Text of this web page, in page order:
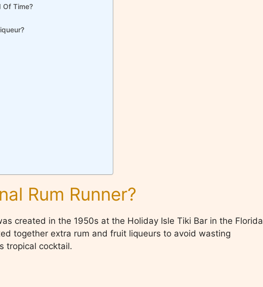
Of Time?
Rum Runner?
created in the 1950s at the Holiday Isle Tiki Bar in the Florida
together extra rum and fruit liqueurs to avoid wasting
tropical cocktail.